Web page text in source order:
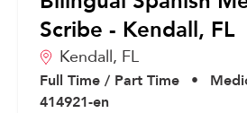
Scribe - Kendall, FL
Kendall, FL
Full Time / Part Time •
414921-en